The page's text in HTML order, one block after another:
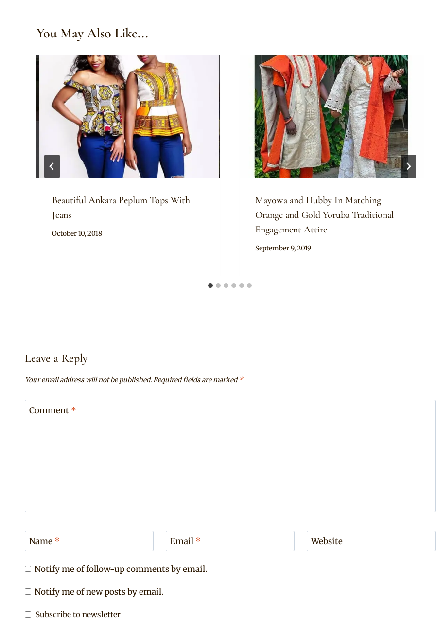
You May Also Like...
Beautiful Ankara Peplum Tops With
Jeans
By
October 10, 2018
Mayowa and Hubby In Matching
Orange and Gold Yoruba Traditional
Engagement Attire
By
September 9, 2019
Leave a Reply
Your email address will not be published.Required fields are marked*
Comment *
Name * Email * Website
Notify me of follow-up comments by email.
Notify me of new posts by email.
Subscribe to newsletter